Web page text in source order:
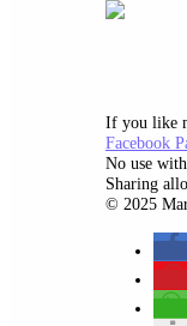
If you like
Facebook
No use
Sharing
© 2025